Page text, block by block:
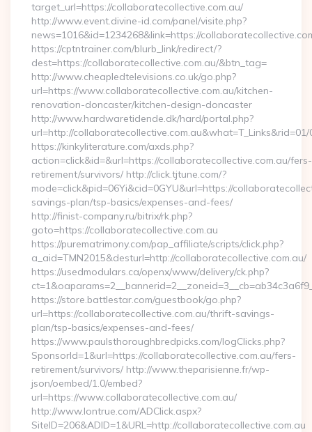
target_url=https://collaboratecollective.com.au/
http://www.event.divine-id.com/panel/visite.php?
news=1016&id=1234268&link=https://
https://cptntrainer.com/blurb_link/redirect/?
dest=https://collaboratecollective.com.au/&btn_tag=
http://www.cheapledtelevisions.co.uk/go.php?
url=https://www.collaboratecollective.com.au/kitchen-
renovation-doncaster/kitchen-design-doncaster
http://www.hardwaretidende.dk/hard/portal.php?
url=http://
https://kinkyliterature.com/axds.php?
action=click&id=&url=https://collaboratecollective.com.au/fers-
retirement/survivors/ http://click.tjtune.com/?
mode=click&pid=06Yi&cid=0GYU&url=https://
savings-plan/tsp-basics/expenses-and-fees/
http://finist-company.ru/bitrix/rk.php?
goto=https://collaboratecollective.com.au
https://purematrimony.com/pap_affiliate/scripts/click.php?
a_aid=TMN2015&desturl=http://collaboratecollective.com.au/
https://usedmodulars.ca/openx/www/delivery/ck.php?
https://store.battlestar.com/guestbook/go.php?
url=https://collaboratecollective.com.au/thrift-savings-
plan/tsp-basics/expenses-and-fees/
https://www.paulsthoroughbredpicks.com/logClicks.php?
SponsorId=1&url=https://collaboratecollective.com.au/fers-
retirement/survivors/ http://www.theparisienne.fr/wp-
json/oembed/1.0/embed?
url=https://www.collaboratecollective.com.au/
http://www.lontrue.com/ADClick.aspx?
SiteID=206&ADID=1&URL=http://collaboratecollective.com.au